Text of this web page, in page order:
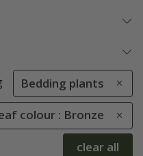
Bedding plants
colour : Bronze
clear all